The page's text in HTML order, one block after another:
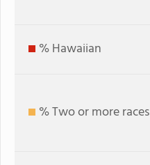
% Hawaiian
% Two or more races